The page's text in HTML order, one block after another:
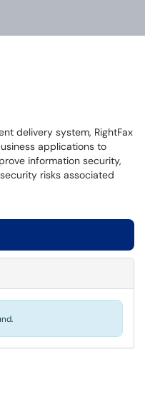
delivery system, RightFax
applications to
information security,
risks associated